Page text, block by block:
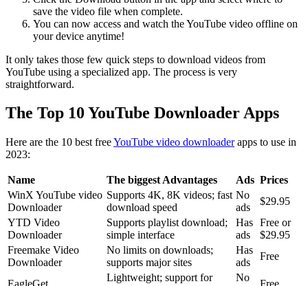
save the video file when complete.
You can now access and watch the YouTube video offline on
your device anytime!
It only takes those few quick steps to download videos from
YouTube using a specialized app. The process is very
straightforward.
The Top 10 YouTube Downloader Apps
Here are the 10 best freeYouTube video downloaderapps to use in
2023:
Name The biggest Advantages Ads Prices
WinX YouTube video
Downloader
Supports 4K, 8K videos; fast
download speed
No
ads
$29.95
YTD Video
Downloader
Supports playlist download;
simple interface
Has
ads
Free or
$29.95
Freemake Video
Downloader
No limits on downloads;
supports major sites
Has
ads
Free
Lightweight; support for
No